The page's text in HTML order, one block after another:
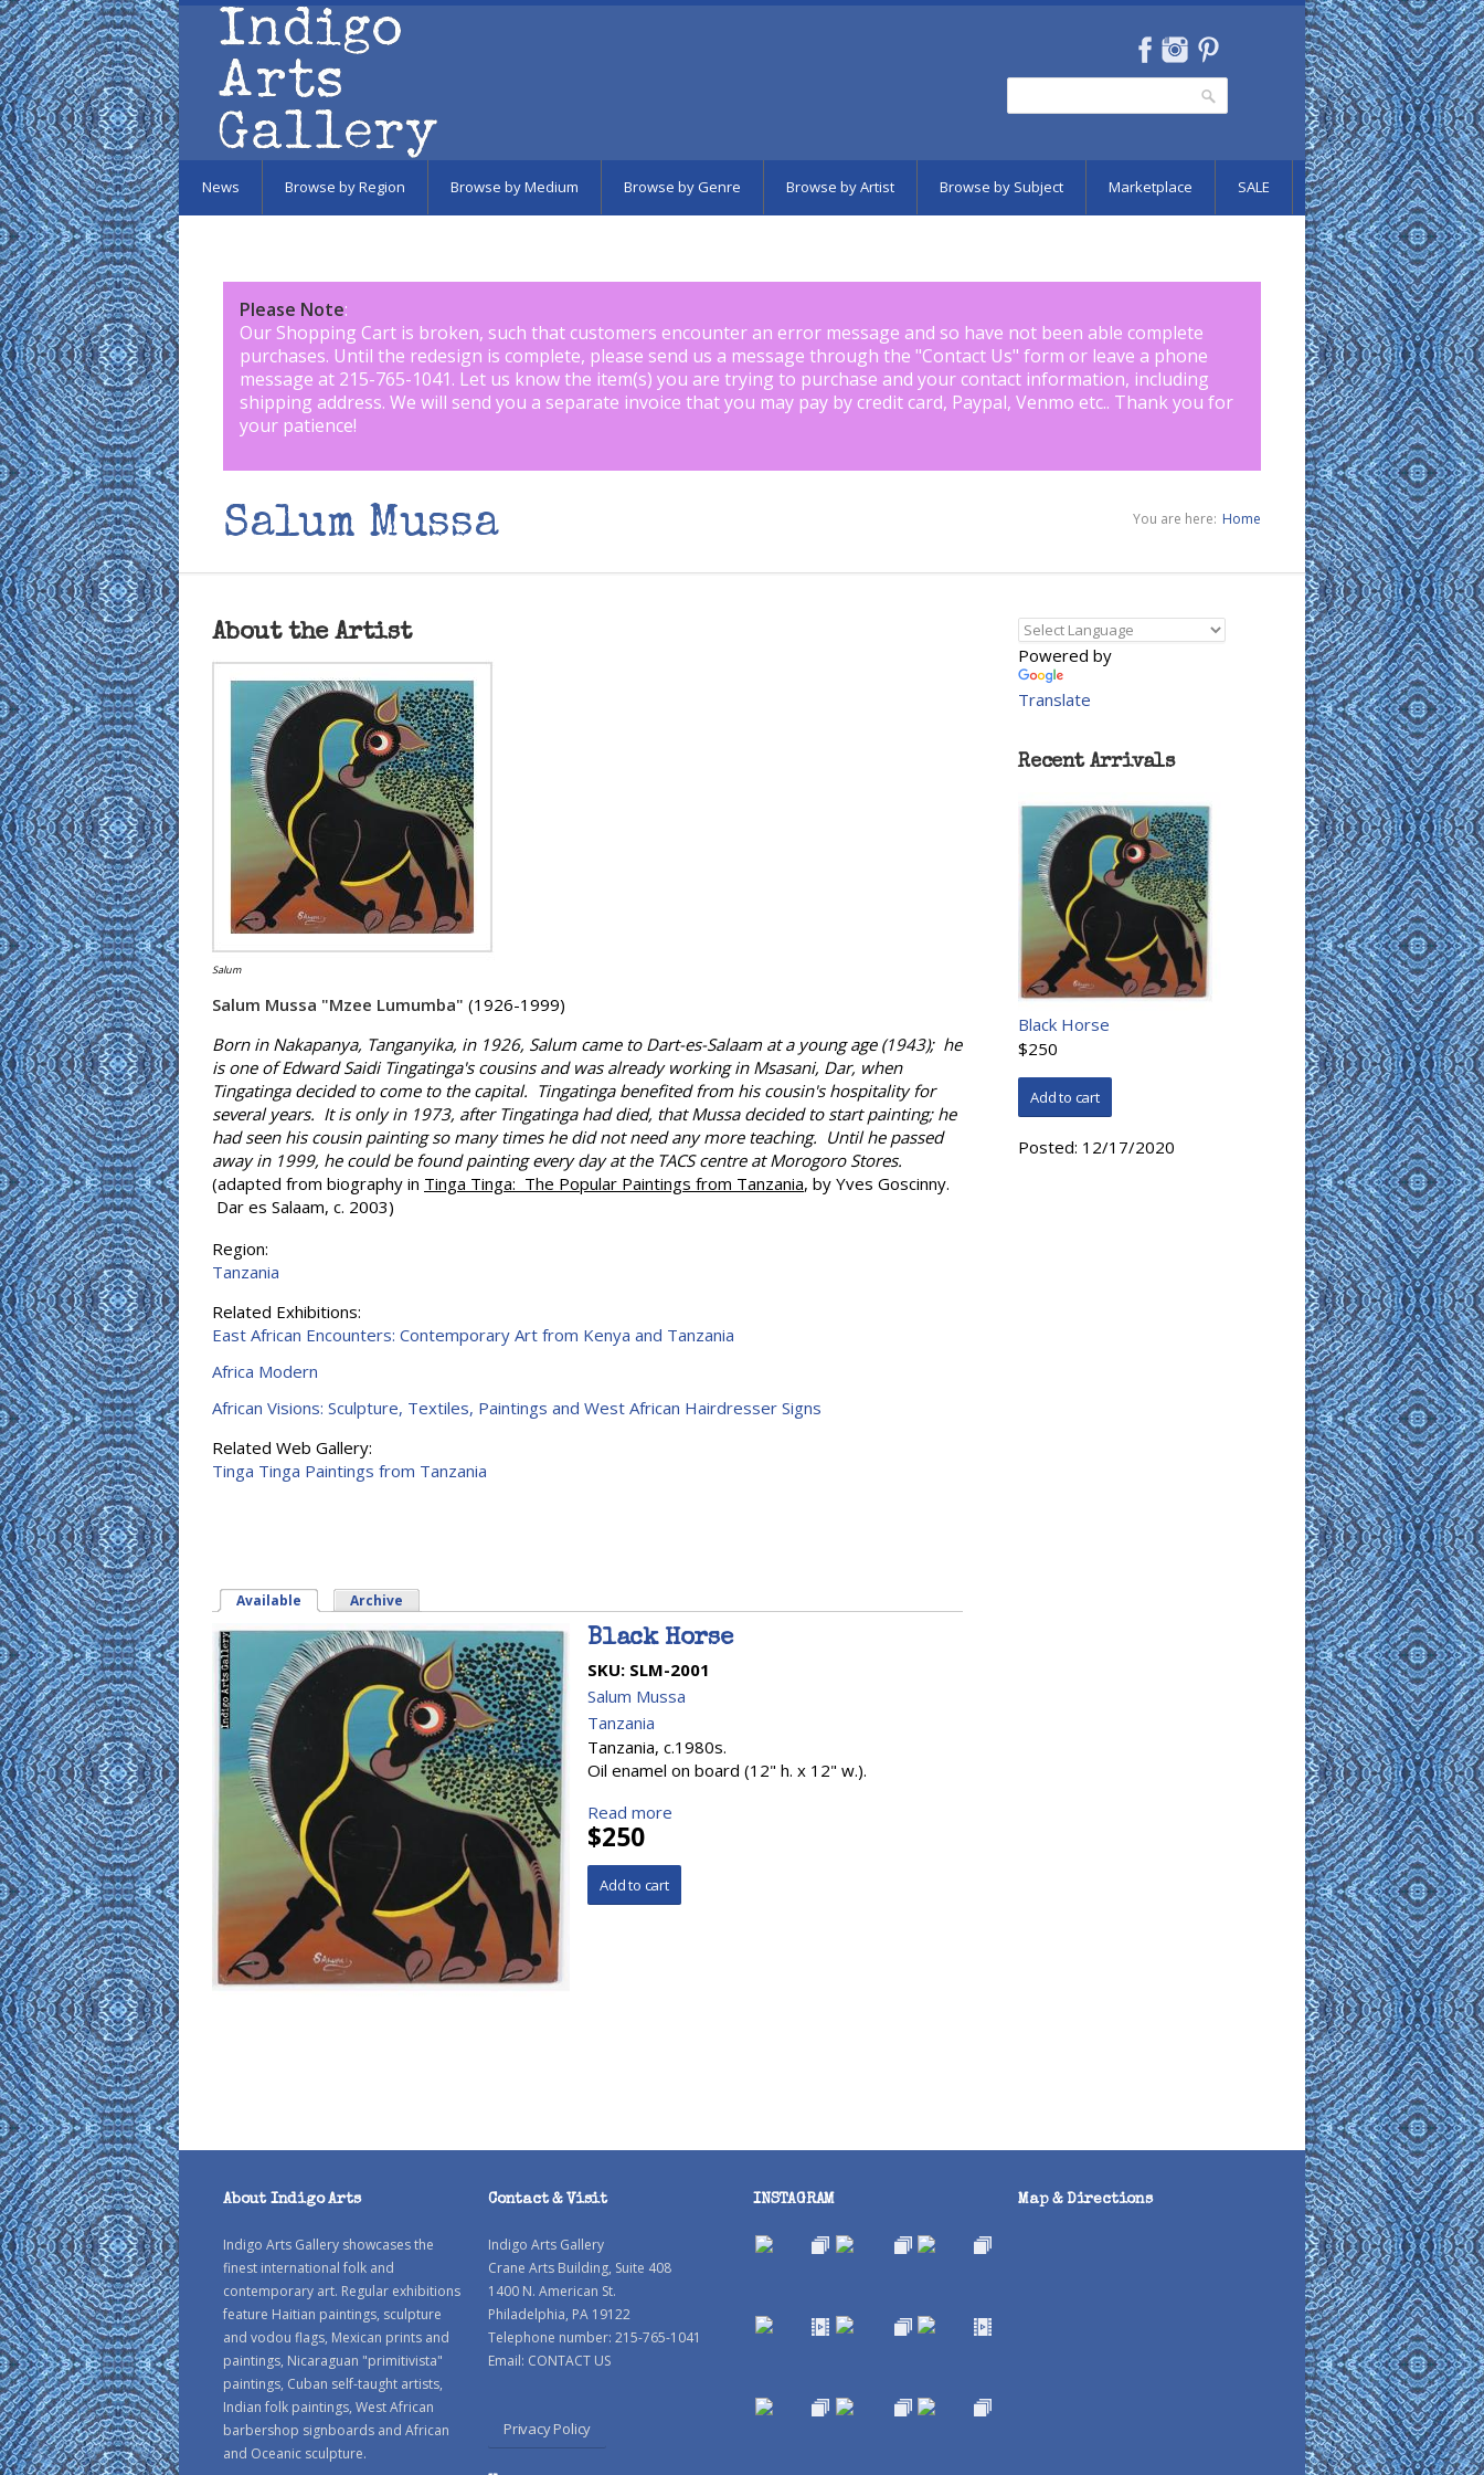
Skip to main content
News Browse by Region Browse by Medium Browse by Genre Browse by Artist Browse by Subject Marketplace SALE
Please Note:
Our Shopping Cart is broken, such that customers encounter an error message and so have not been able complete
purchases. Until the redesign is complete, please send us a message through the "Contact Us" form or leave a phone
message at 215-765-1041. Let us know the item(s) you are trying to purchase and your contact information, including
shipping address. We will send you a separate invoice that you may pay by credit card, Paypal, Venmo etc.. Thank you for
your patience!
Salum Mussa You are here: Home
About the Artist
Salum
Salum Mussa "Mzee Lumumba" (1926-1999)
Born in Nakapanya, Tanganyika, in 1926, Salum came to Dart-es-Salaam at a young age (1943); he
is one of Edward Saidi Tingatinga's cousins and was already working in Msasani, Dar, when
Tingatinga decided to come to the capital. Tingatinga benefited from his cousin's hospitality for
several years. It is only in 1973, after Tingatinga had died, that Mussa decided to start painting; he
had seen his cousin painting so many times he did not need any more teaching. Until he passed
away in 1999, he could be found painting every day at the TACS centre at Morogoro Stores.
(adapted from biography in Tinga Tinga: The Popular Paintings from Tanzania, by Yves Goscinny.
Dar es Salaam, c. 2003)
Region:
Tanzania
Related Exhibitions:
East African Encounters: Contemporary Art from Kenya and Tanzania
Africa Modern
African Visions: Sculpture, Textiles, Paintings and West African Hairdresser Signs
Related Web Gallery:
Tinga Tinga Paintings from Tanzania
Available (active tab)
Archive
Black Horse
SKU: SLM-2001
Salum Mussa
Tanzania
Tanzania, c.1980s.
Oil enamel on board (12" h. x 12" w.).
Read more
$250
Powered by
Translate
Recent Arrivals
Black Horse
$250
Posted: 12/17/2020
About Indigo Arts
Indigo Arts Gallery showcases the
finest international folk and
contemporary art. Regular exhibitions
feature Haitian paintings, sculpture
and vodou flags, Mexican prints and
paintings, Nicaraguan "primitivista"
paintings, Cuban self-taught artists,
Indian folk paintings, West African
barbershop signboards and African
and Oceanic sculpture.
Contact & Visit
Indigo Arts Gallery
Crane Arts Building, Suite 408
1400 N. American St.
Philadelphia, PA 19122
Telephone number: 215-765-1041
Email: CONTACT US
Privacy Policy
INSTAGRAM Map & Directions